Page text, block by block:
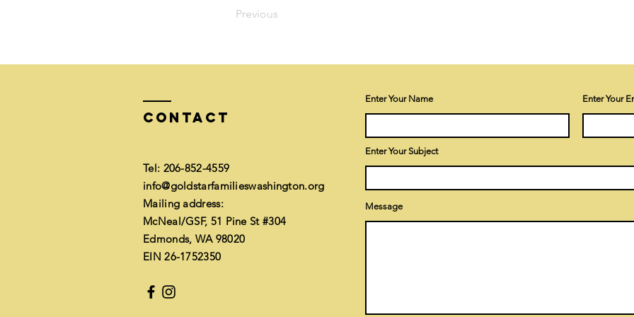
Previous
Contact
Tel: 206-852-4559​
info@goldstarfamilieswashington.org
Mailing address:
McNeal/GSF, 51 Pine St #304
Edmonds, WA 98020
EIN 26-1752350
Enter Your Name Enter Your
Enter Your Subject
Message